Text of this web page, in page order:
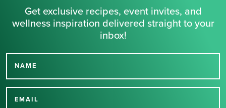
Get exclusive recipes, event invites, and
wellness inspiration delivered straight to your
inbox!
NAME
EMAIL
Thank you for signing up